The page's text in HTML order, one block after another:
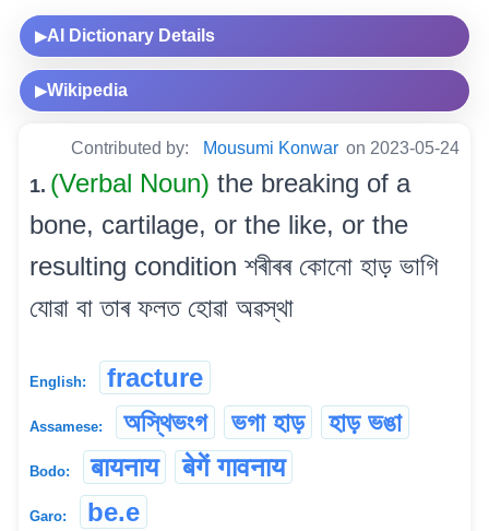
▶AI Dictionary Details
▶Wikipedia
Contributed by: Mousumi Konwar on 2023-05-24
1. (Verbal Noun) the breaking of a
bone, cartilage, or the like, or the
resulting condition শৰীৰৰ কোনো হাড় ভাগি
যোৱা বা তাৰ ফলত হোৱা অৱস্থা
English: fracture
Assamese: অস্থিভংগ ভগা হাড় হাড় ভঙা
Bodo: बायनाय बेगें गावनाय
Garo: be.e